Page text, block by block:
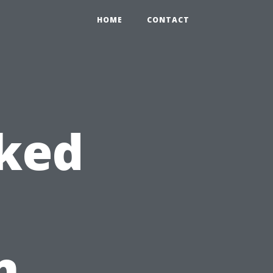
HOME CONTACT